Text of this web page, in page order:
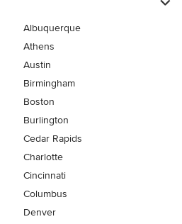
Albuquerque
Athens
Austin
Birmingham
Boston
Burlington
Cedar Rapids
Charlotte
Cincinnati
Columbus
Denver